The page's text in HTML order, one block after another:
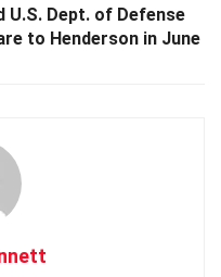
U.S. Dept. of Defense
to Henderson in June